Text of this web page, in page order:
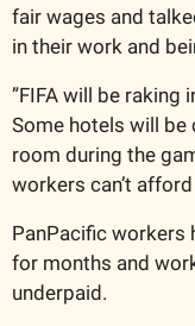
fair wages and
in their work and
”FIFA will be raking
Some hotels will be
room during the
workers can’t
PanPacific workers
for months and
underpaid.